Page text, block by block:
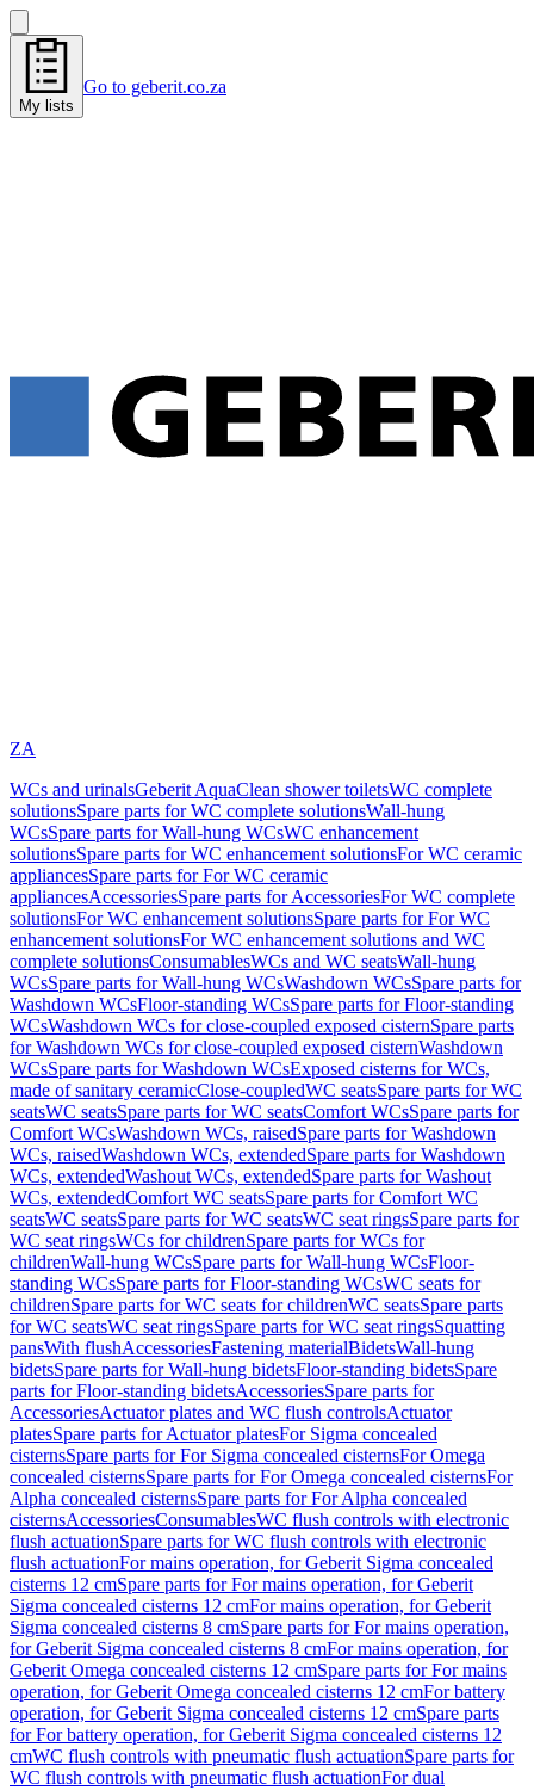
My lists
Go to geberit.co.za
ZA
WCs and urinalsGeberit AquaClean shower toiletsWC complete
solutionsSpare parts for WC complete solutionsWall-hung
WCsSpare parts for Wall-hung WCsWC enhancement
solutionsSpare parts for WC enhancement solutionsFor WC ceramic
appliancesSpare parts for For WC ceramic
appliancesAccessoriesSpare parts for AccessoriesFor WC complete
solutionsFor WC enhancement solutionsSpare parts for For WC
enhancement solutionsFor WC enhancement solutions and WC
complete solutionsConsumablesWCs and WC seatsWall-hung
WCsSpare parts for Wall-hung WCsWashdown WCsSpare parts for
Washdown WCsFloor-standing WCsSpare parts for Floor-standing
WCsWashdown WCs for close-coupled exposed cisternSpare parts
for Washdown WCs for close-coupled exposed cisternWashdown
WCsSpare parts for Washdown WCsExposed cisterns for WCs,
made of sanitary ceramicClose-coupledWC seatsSpare parts for WC
seatsWC seatsSpare parts for WC seatsComfort WCsSpare parts for
Comfort WCsWashdown WCs, raisedSpare parts for Washdown
WCs, raisedWashdown WCs, extendedSpare parts for Washdown
WCs, extendedWashout WCs, extendedSpare parts for Washout
WCs, extendedComfort WC seatsSpare parts for Comfort WC
seatsWC seatsSpare parts for WC seatsWC seat ringsSpare parts for
WC seat ringsWCs for childrenSpare parts for WCs for
childrenWall-hung WCsSpare parts for Wall-hung WCsFloor-
standing WCsSpare parts for Floor-standing WCsWC seats for
childrenSpare parts for WC seats for childrenWC seatsSpare parts
for WC seatsWC seat ringsSpare parts for WC seat ringsSquatting
pansWith flushAccessoriesFastening materialBidetsWall-hung
bidetsSpare parts for Wall-hung bidetsFloor-standing bidetsSpare
parts for Floor-standing bidetsAccessoriesSpare parts for
AccessoriesActuator plates and WC flush controlsActuator
platesSpare parts for Actuator platesFor Sigma concealed
cisternsSpare parts for For Sigma concealed cisternsFor Omega
concealed cisternsSpare parts for For Omega concealed cisternsFor
Alpha concealed cisternsSpare parts for For Alpha concealed
cisternsAccessoriesConsumablesWC flush controls with electronic
flush actuationSpare parts for WC flush controls with electronic
flush actuationFor mains operation, for Geberit Sigma concealed
cisterns 12 cmSpare parts for For mains operation, for Geberit
Sigma concealed cisterns 12 cmFor mains operation, for Geberit
Sigma concealed cisterns 8 cmSpare parts for For mains operation,
for Geberit Sigma concealed cisterns 8 cmFor mains operation, for
Geberit Omega concealed cisterns 12 cmSpare parts for For mains
operation, for Geberit Omega concealed cisterns 12 cmFor battery
operation, for Geberit Sigma concealed cisterns 12 cmSpare parts
for For battery operation, for Geberit Sigma concealed cisterns 12
cmWC flush controls with pneumatic flush actuationSpare parts for
WC flush controls with pneumatic flush actuationFor dual